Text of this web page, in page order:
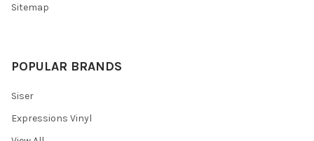
Sitemap
POPULAR BRANDS
Siser
Expressions Vinyl